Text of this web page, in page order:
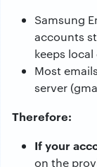
Samsung
accounts
keeps local
Most
server
Therefore:
If your
on the